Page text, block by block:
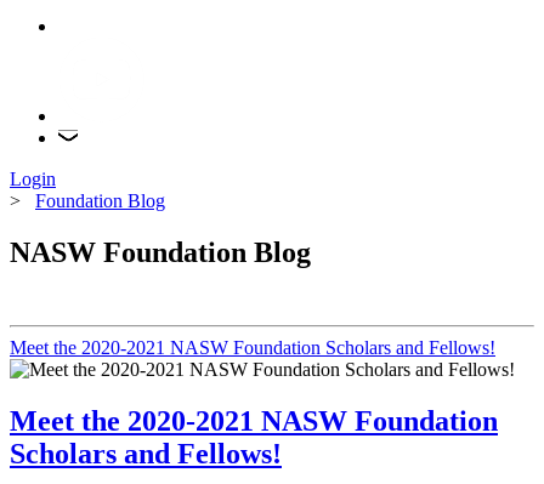
Login
> Foundation Blog
NASW Foundation Blog
Meet the 2020-2021 NASW Foundation Scholars and Fellows!
Meet the 2020-2021 NASW Foundation
Scholars and Fellows!